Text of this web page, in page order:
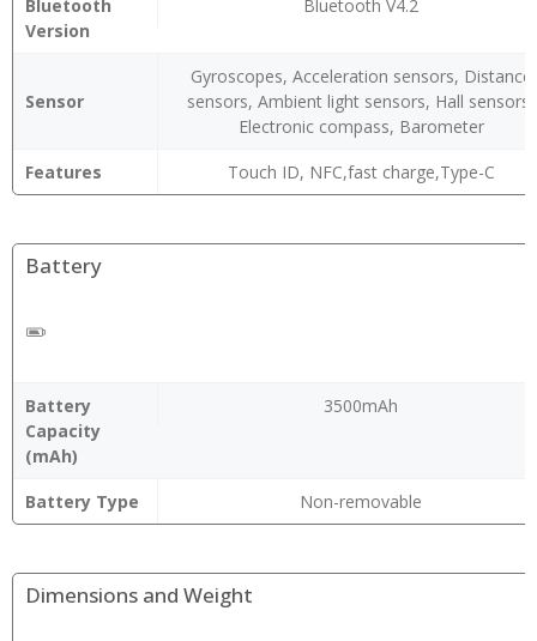
Bluetooth
Version
Bluetooth V4.2
Sensor
Gyroscopes, Acceleration sensors, Distance
sensors, Ambient light sensors, Hall sensors,
Electronic compass, Barometer
Features
Touch ID, NFC,fast charge,Type-C
Battery
Battery
Capacity
(mAh)
3500mAh
Battery Type Non-removable
Dimensions and Weight